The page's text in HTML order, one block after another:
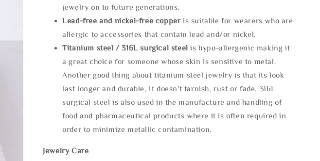
jewelry on to future generations.
Lead-free and nickel-free copper is suitable for wearers who are
allergic to accessories that contain lead and/or nickel.
Titanium steel / 316L surgical steel is hypo-allergenic making it
a great choice for someone whose skin is sensitive to metal.
Another good thing about titanium steel jewelry is that its look
last longer and durable, It doesn't tarnish, rust or fade. 316L
surgical steel is also used in the manufacture and handling of
food and pharmaceutical products where it is often required in
order to minimize metallic contamination.
Jewelry Care